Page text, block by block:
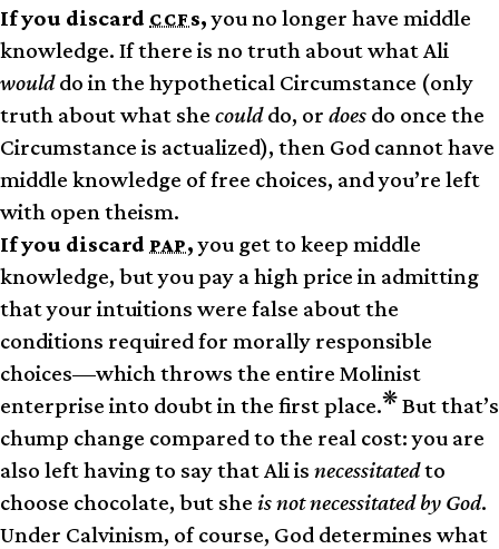
If you discard CCF s,you no longer have middle
knowledge. If there is no truth about what Ali
woulddo in the hypothetical Circumstance (only
truth about what she coulddo, or does do once the
Circumstance is actualized), then God cannot have
middle knowledge of free choices, and you’re left
with open theism.
If you discard PAP,you get to keep middle
knowledge, but you pay a high price in admitting
that your intuitions were false about the
conditions required for morally responsible
choices—which throws the entire Molinist
enterprise into doubt in the first place.❋ But that’s
chump change compared to the real cost: you are
also left having to say that Ali is necessitatedto
choose chocolate, but she is not necessitated by God.
Under Calvinism, of course, God determines what